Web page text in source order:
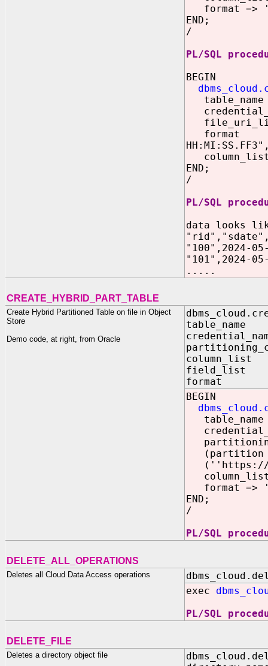
format =>
END;
/
PL/SQL
BEGIN
file_uri_list
format =>
column_list
END;
/
PL/SQL
data looks
"100",2024-
"101",2024-
.....
CREATE_HYBRID_PART_TABLE
Create Hybrid Partitioned Table on file in Object
Store
Demo code, at right, from Oracle
field_list
format IN
BEGIN
table_name
(partition
(''https://
column_list
format =>
END;
/
PL/SQL
DELETE_ALL_OPERATIONS
Deletes all Cloud Data Access operations
exec
PL/SQL
DELETE_FILE
Deletes a directory object file